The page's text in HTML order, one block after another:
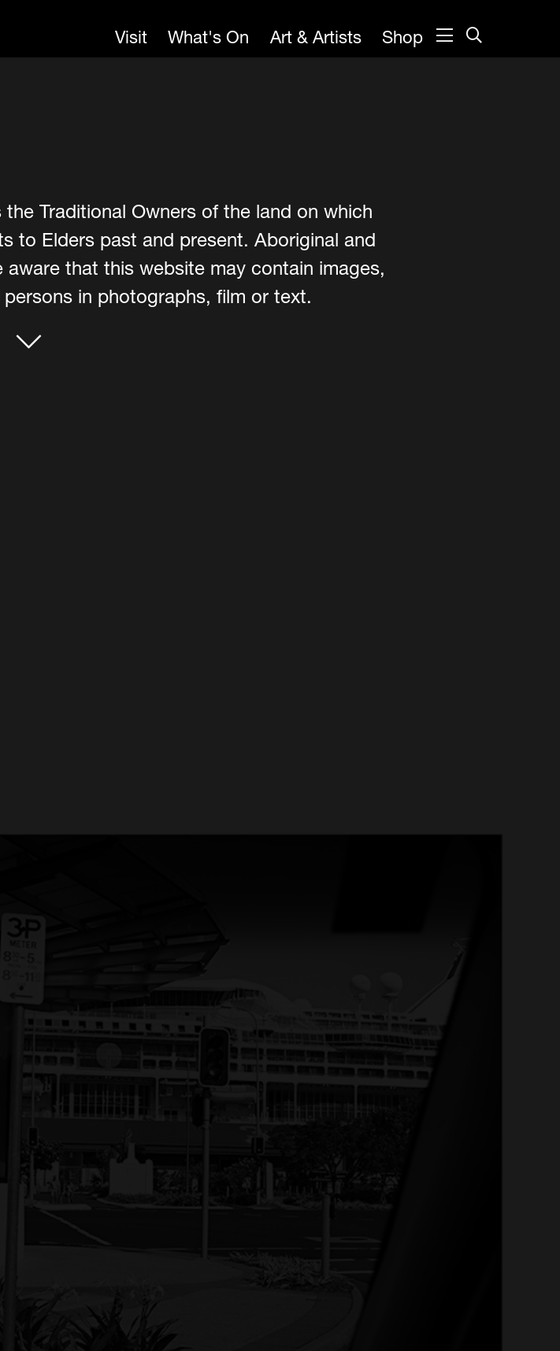
Visit What's On Art & Artists Shop
Traditional Owners of the land on which
to Elders past and present. Aboriginal and
that this website may contain images,
in photographs, film or text.